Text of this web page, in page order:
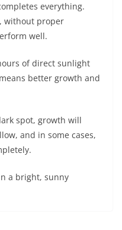
everything.
without proper
well.
of direct sunlight
better growth and
spot, growth will
and in some cases,
a bright, sunny